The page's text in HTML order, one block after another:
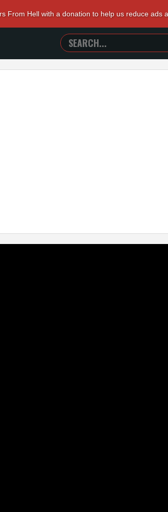
From Hell with a donation to help us reduce ads
SEARCH
TRAILERS
FROM